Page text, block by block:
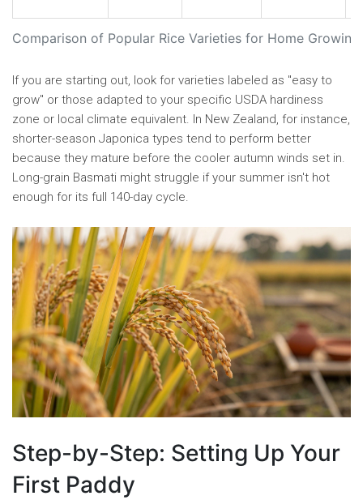
Comparison of Popular Rice Varieties for Home Growing
If you are starting out, look for varieties labeled as "easy to
grow" or those adapted to your specific USDA hardiness
zone or local climate equivalent. In New Zealand, for instance,
shorter-season Japonica types tend to perform better
because they mature before the cooler autumn winds set in.
Long-grain Basmati might struggle if your summer isn't hot
enough for its full 140-day cycle.
Step-by-Step: Setting Up Your
First Paddy